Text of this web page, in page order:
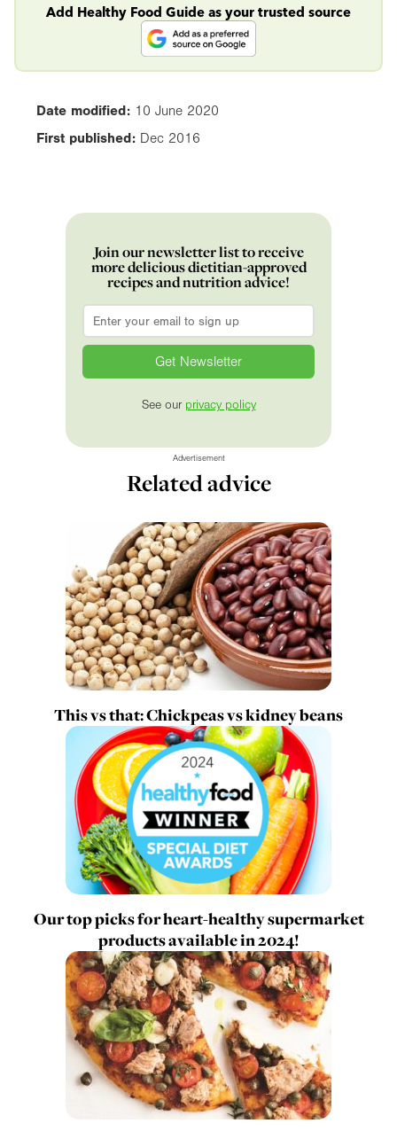
Add Healthy Food Guide as your trusted source
Date modified: 10 June 2020
First published: Dec 2016
Join our newsletter list to receive
more delicious dietitian-approved
recipes and nutrition advice!
Email
See our privacy policy
Advertisement
Related advice
This vs that: Chickpeas vs kidney beans
Our top picks for heart-healthy supermarket
products available in 2024!